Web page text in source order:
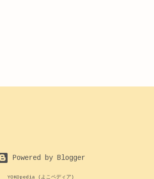
Powered by Blogger
YOKOpedia (よこペディア)